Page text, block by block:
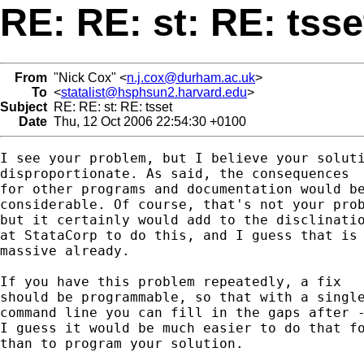
RE: RE: st: RE:
From "Nick Cox" <n.j.cox@durham.ac.uk>
To <statalist@hsphsun2.harvard.edu>
Subject RE: RE: st: RE: tsset
Date Thu, 12 Oct 2006 22:54:30 +0100
I see your problem, but I believe your
disproportionate. As said, the consequences
for other programs and documentation would
considerable. Of course, that's not your
but it certainly would add to the
at StataCorp to do this, and I guess that
massive already.
If you have this problem repeatedly, a fix
should be programmable, so that with a
command line you can fill in the gaps
I guess it would be much easier to do that
than to program your solution.